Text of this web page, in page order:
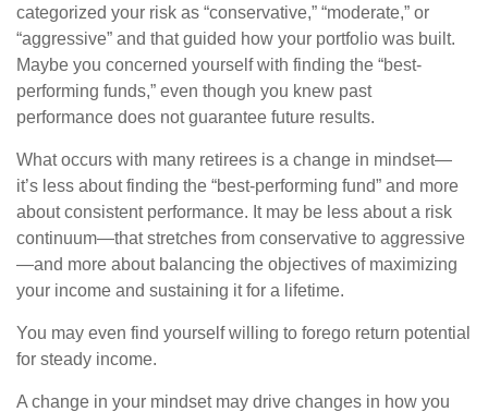
categorized your risk as “conservative,” “moderate,” or
“aggressive” and that guided how your portfolio was built.
Maybe you concerned yourself with finding the “best-
performing funds,” even though you knew past
performance does not guarantee future results.
What occurs with many retirees is a change in mindset—
it’s less about finding the “best-performing fund” and more
about consistent performance. It may be less about a risk
continuum—that stretches from conservative to aggressive
—and more about balancing the objectives of maximizing
your income and sustaining it for a lifetime.
You may even find yourself willing to forego return potential
for steady income.
A change in your mindset may drive changes in how you